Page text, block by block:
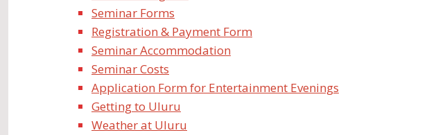
Seminar Forms
Registration & Payment Form
Seminar Accommodation
Seminar Costs
Application Form for Entertainment Evenings
Getting to Uluru
Weather at Uluru
collectively three precious “Swayambhus”, and hold a Puja for each one,
visited the three beautiful Swayambhus. Uluru represents Shri Ganesha,
residence. It is an hour and a half drive South of Uluru, where there is a
places is phenomenal.The journeys to and from these wonderful sites were